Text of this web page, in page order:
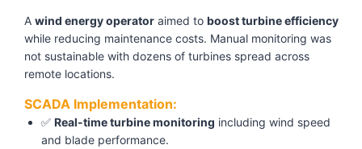
A wind energy operator aimed to boost turbine efficiency
while reducing maintenance costs. Manual monitoring was
not sustainable with dozens of turbines spread across
remote locations.
SCADA Implementation:
✅ Real-time turbine monitoring including wind speed
and blade performance.